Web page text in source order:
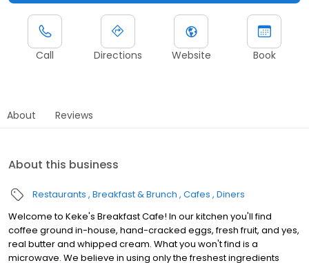
Call Directions Website Book
About Reviews
About this business
Restaurants Breakfast & Brunch Cafes Diners
Welcome to Keke's Breakfast Cafe! In our kitchen you'll find
coffee ground in-house, hand-cracked eggs, fresh fruit, and yes,
real butter and whipped cream. What you won't find is a
microwave. We believe in using only the freshest ingredients